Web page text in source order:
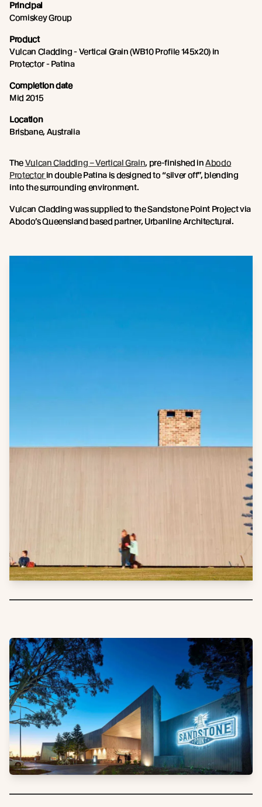
Principal
Comiskey Group
Product
Vulcan Cladding - Vertical Grain (WB10 Profile 145x20) in
Protector - Patina
Completion date
Mid 2015
Location
Brisbane, Australia
TheVulcan Cladding – Vertical Grain, pre-finished inAbodo
Protectorin double Patina is designed to “silver off”, blending
into the surrounding environment.
Vulcan Cladding was supplied to the Sandstone Point Project via
Abodo’s Queensland based partner, Urbanline Architectural.